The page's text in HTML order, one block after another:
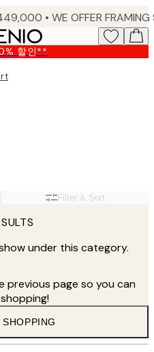
할인**
Filter & Sort
under this category.
previous page so you can